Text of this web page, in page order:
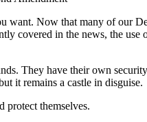
want. Now that many of our
covered in the news, the
They have their own
it remains a castle in disguise.
protect themselves.